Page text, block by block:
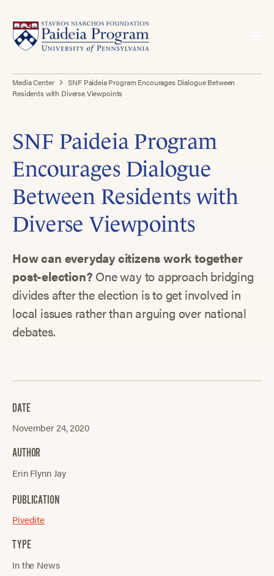
Media Center
SNF Paideia Program Encourages Dialogue Between
Residents with Diverse Viewpoints
SNF Paideia Program
Encourages Dialogue
Between Residents with
Diverse Viewpoints
How can everyday citizens work together
post-election? One way to approach bridging
divides after the election is to get involved in
local issues rather than arguing over national
debates.
DATE
November 24, 2020
AUTHOR
Erin Flynn Jay
PUBLICATION
Pivedite
TYPE
In the News